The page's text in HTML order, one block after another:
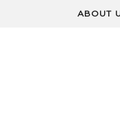
ABOUT